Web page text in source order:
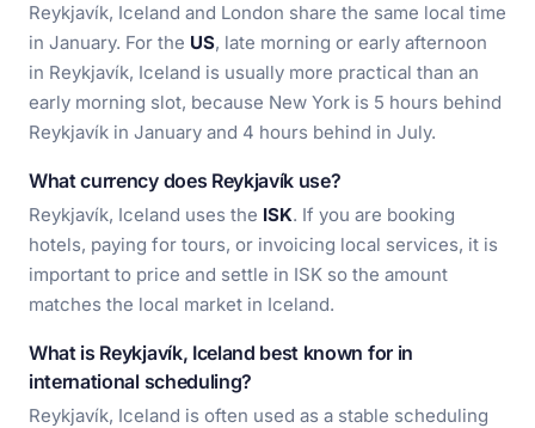
Reykjavík, Iceland and London share the same local time
in January. For the US, late morning or early afternoon
in Reykjavík, Iceland is usually more practical than an
early morning slot, because New York is 5 hours behind
Reykjavík in January and 4 hours behind in July.
What currency does Reykjavík use?
Reykjavík, Iceland uses the ISK. If you are booking
hotels, paying for tours, or invoicing local services, it is
important to price and settle in ISK so the amount
matches the local market in Iceland.
What is Reykjavík, Iceland best known for in
international scheduling?
Reykjavík, Iceland is often used as a stable scheduling